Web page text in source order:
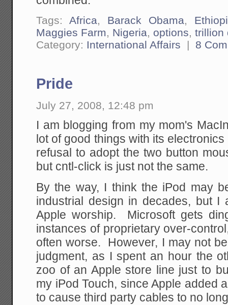
Tags:Africa, Barack Obama,
Maggies Farm, Nigeria, options,trillion
Category: International Affairs | 8
Pride
July 27, 2008, 12:48 pm
I am blogging from my mom's
lot of good things with its
refusal to adopt the two button
but cntl-click is just not the same.
By the way, I think the iPod may
industrial design in decades, but I
Apple worship. Microsoft gets
instances of proprietary over-
often worse. However, I may not
judgment, as I spent an hour the
zoo of an Apple store line just to
my iPod Touch, since Apple added
to cause third party cables to no